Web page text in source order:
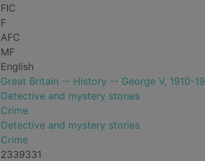
FIC
F
AFC
MF
English
Great Britain -- History -- George V, 1910-
Detective and mystery stories
Crime
Detective and mystery stories
Crime
2339331